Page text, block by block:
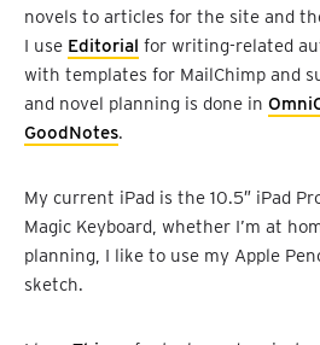
novels to articles for the site and
I use Editorial for writing-related
with templates for MailChimp and
and novel planning is done in
GoodNotes.
My current iPad is the 10.5″ iPad
Magic Keyboard, whether I’m at
planning, I like to use my Apple
sketch.